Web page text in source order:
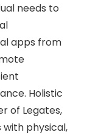
needs to
apps from
Holistic
of Legates,
physical,